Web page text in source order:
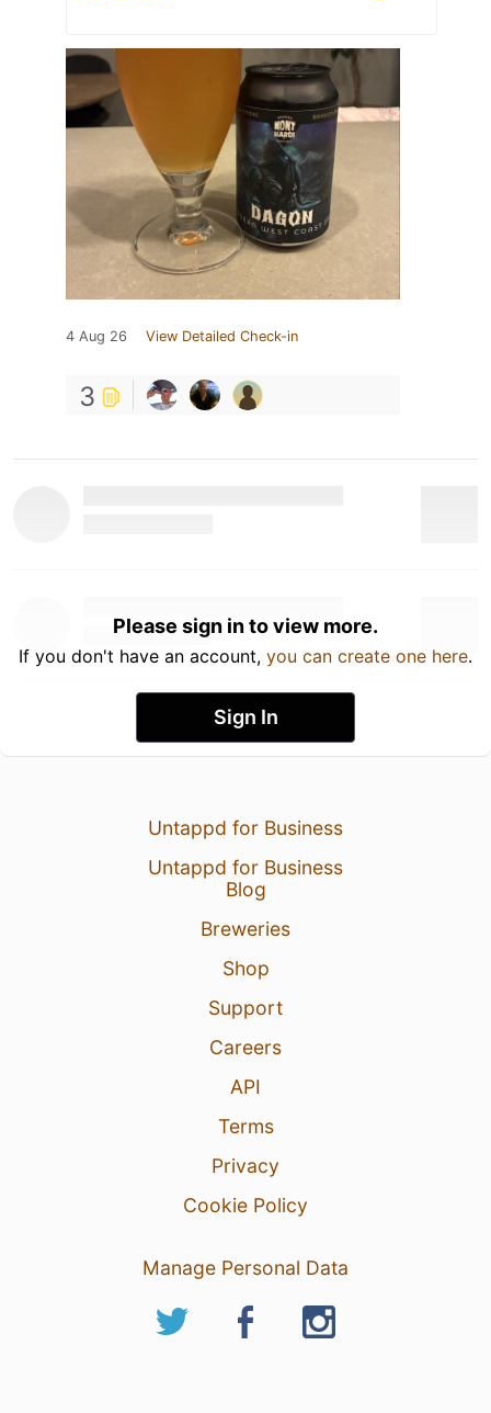
4 Aug 26 View Detailed Check-in
3
Please sign in to view more.
If you don't have an account, you can create one here.
Sign In
Untappd for Business
Untappd for Business
Blog
Breweries
Shop
Support
Careers
API
Terms
Privacy
Cookie Policy
Manage Personal Data